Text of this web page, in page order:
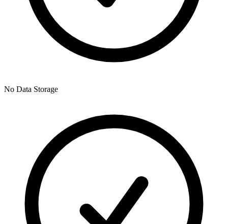
No Data Storage